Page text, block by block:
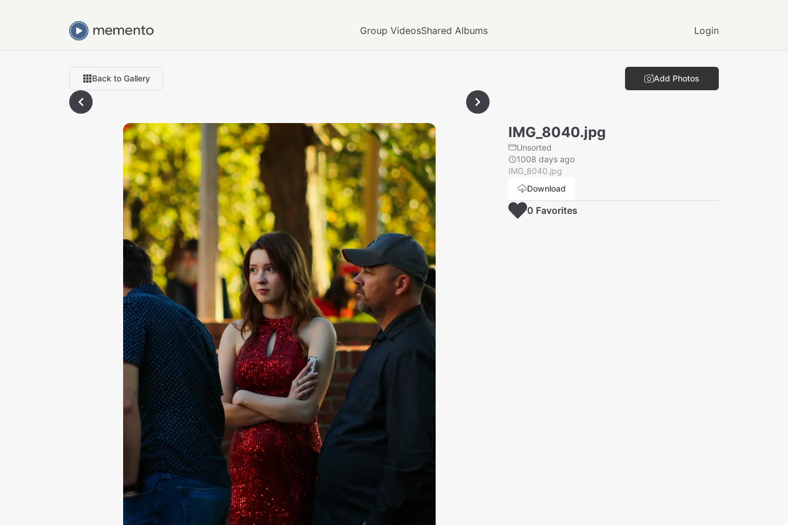
Group VideosShared Albums Login
Back to Gallery Add Photos
IMG_8040.jpg
Unsorted
1008 days ago
IMG_8040.jpg
Download
0 Favorites